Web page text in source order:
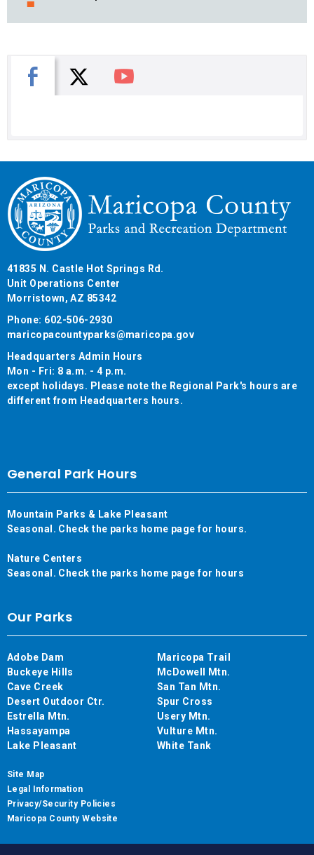
Facebook
X You Tube
41835 N. Castle Hot Springs Rd.
Unit Operations Center
Morristown, AZ 85342
Phone: 602-506-2930
maricopacountyparks@maricopa.gov
Headquarters Admin Hours
Mon - Fri: 8 a.m. - 4 p.m.
except holidays. Please note the Regional Park's hours are
different from Headquarters hours.
General Park Hours
Mountain Parks & Lake Pleasant
Seasonal. Check the parks home page for hours.
Nature Centers
Seasonal. Check the parks home page for hours
Our Parks
Adobe Dam
Buckeye Hills
Cave Creek
Desert Outdoor Ctr.
Estrella Mtn.
Hassayampa
Lake Pleasant
Maricopa Trail
McDowell Mtn.
San Tan Mtn.
Spur Cross
Usery Mtn.
Vulture Mtn.
White Tank
Site Map
Legal Information
Privacy/Security Policies
Maricopa County Website